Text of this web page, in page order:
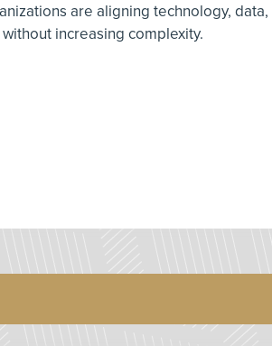
are aligning technology,
increasing complexity.